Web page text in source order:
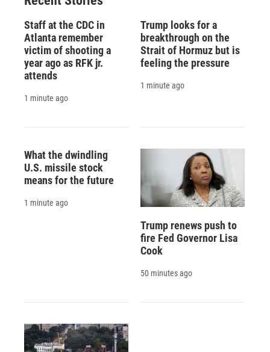
Staff at the CDC in
Atlanta remember
victim of shooting a
year ago as RFK jr.
attends
1 minute ago
Trump looks for a
breakthrough on the
Strait of Hormuz but is
feeling the pressure
1 minute ago
What the dwindling
U.S. missile stock
means for the future
1 minute ago
Trump renews push to
fire Fed Governor Lisa
Cook
50 minutes ago